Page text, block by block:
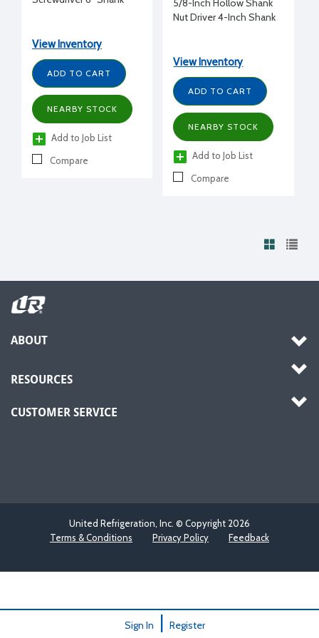
View Inventory
ADD TO CART
NEARBY STOCK
Add to Job List
Compare
5/8-Inch Hollow Shank
Nut Driver 4-Inch Shank
View Inventory
ADD TO CART
NEARBY STOCK
Add to Job List
Compare
ABOUT
RESOURCES
CUSTOMER SERVICE
United Refrigeration, Inc. © Copyright 2026
Terms & Conditions
Privacy Policy Feedback
Sign In Register